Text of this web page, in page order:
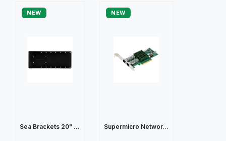
NEW
Sea Brackets 20" ...
NEW
Supermicro Networ...